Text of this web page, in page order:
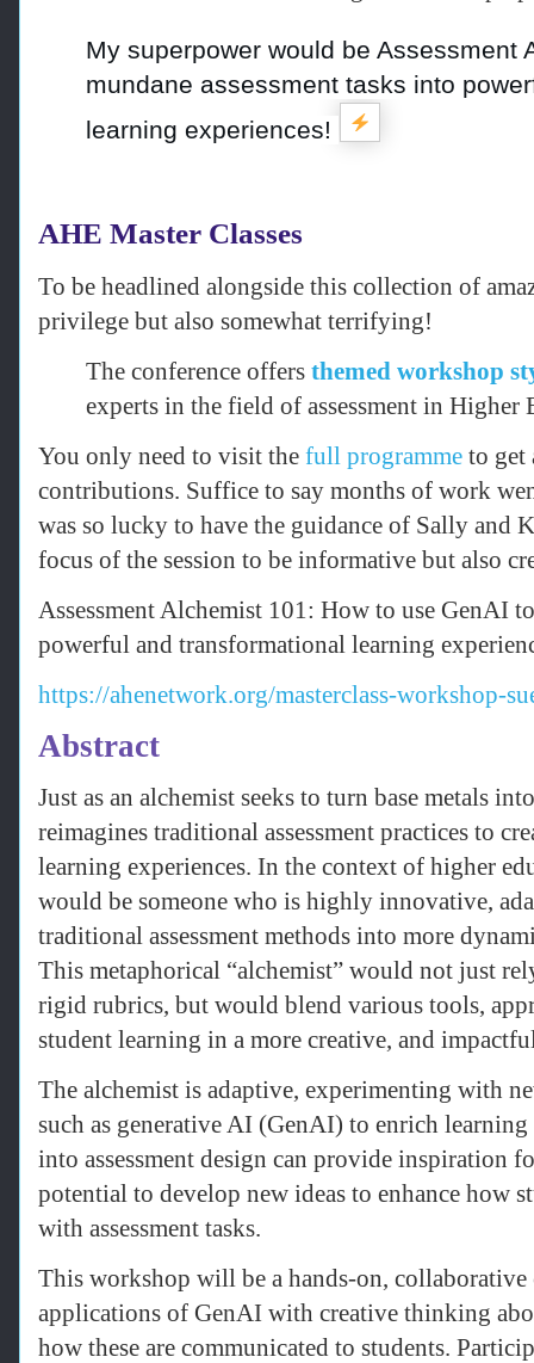
My superpower would be Assessment
mundane assessment tasks into
learning experiences!
AHE Master Classes
To be headlined alongside this collection of
privilege but also somewhat terrifying!
The conference offers themed workshop
experts in the field of assessment in Higher
You only need to visit the full programme to get
contributions. Suffice to say months of work
was so lucky to have the guidance of Sally and
focus of the session to be informative but also
Assessment Alchemist 101: How to use GenAI
powerful and transformational learning
https://ahenetwork.org/masterclass-workshop-
Abstract
Just as an alchemist seeks to turn base metals
reimagines traditional assessment practices to
learning experiences. In the context of higher
would be someone who is highly innovative,
traditional assessment methods into more
This metaphorical “alchemist” would not just
rigid rubrics, but would blend various tools,
student learning in a more creative, and
The alchemist is adaptive, experimenting with
such as generative AI (GenAI) to enrich
into assessment design can provide inspiration
potential to develop new ideas to enhance how
with assessment tasks.
This workshop will be a hands-on, collaborative
applications of GenAI with creative thinking
how these are communicated to students.